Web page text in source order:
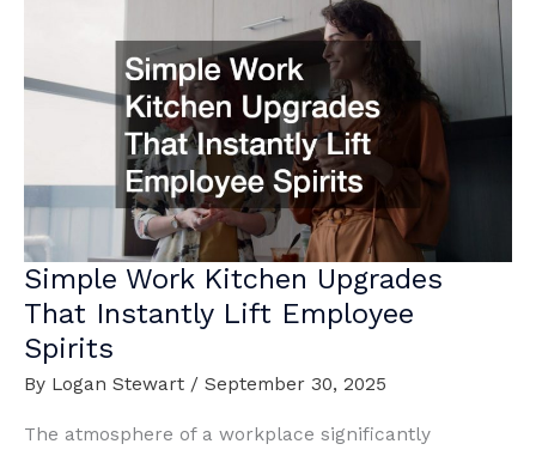
Explained
Simple Work Kitchen Upgrades
That Instantly Lift Employee
Spirits
By Logan Stewart / September 30, 2025
The atmosphere of a workplace significantly